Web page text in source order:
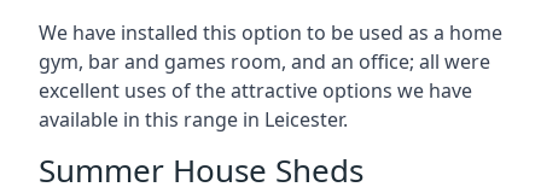
We have installed this option to be used as a home
gym, bar and games room, and an office; all were
excellent uses of the attractive options we have
available in this range in Leicester.
Summer House Sheds